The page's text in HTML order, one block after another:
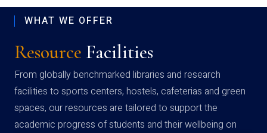
WHAT WE OFFER
Resource Facilities
From globally benchmarked libraries and research
facilities to sports centers, hostels, cafeterias and green
spaces, our resources are tailored to support the
academic progress of students and their wellbeing on